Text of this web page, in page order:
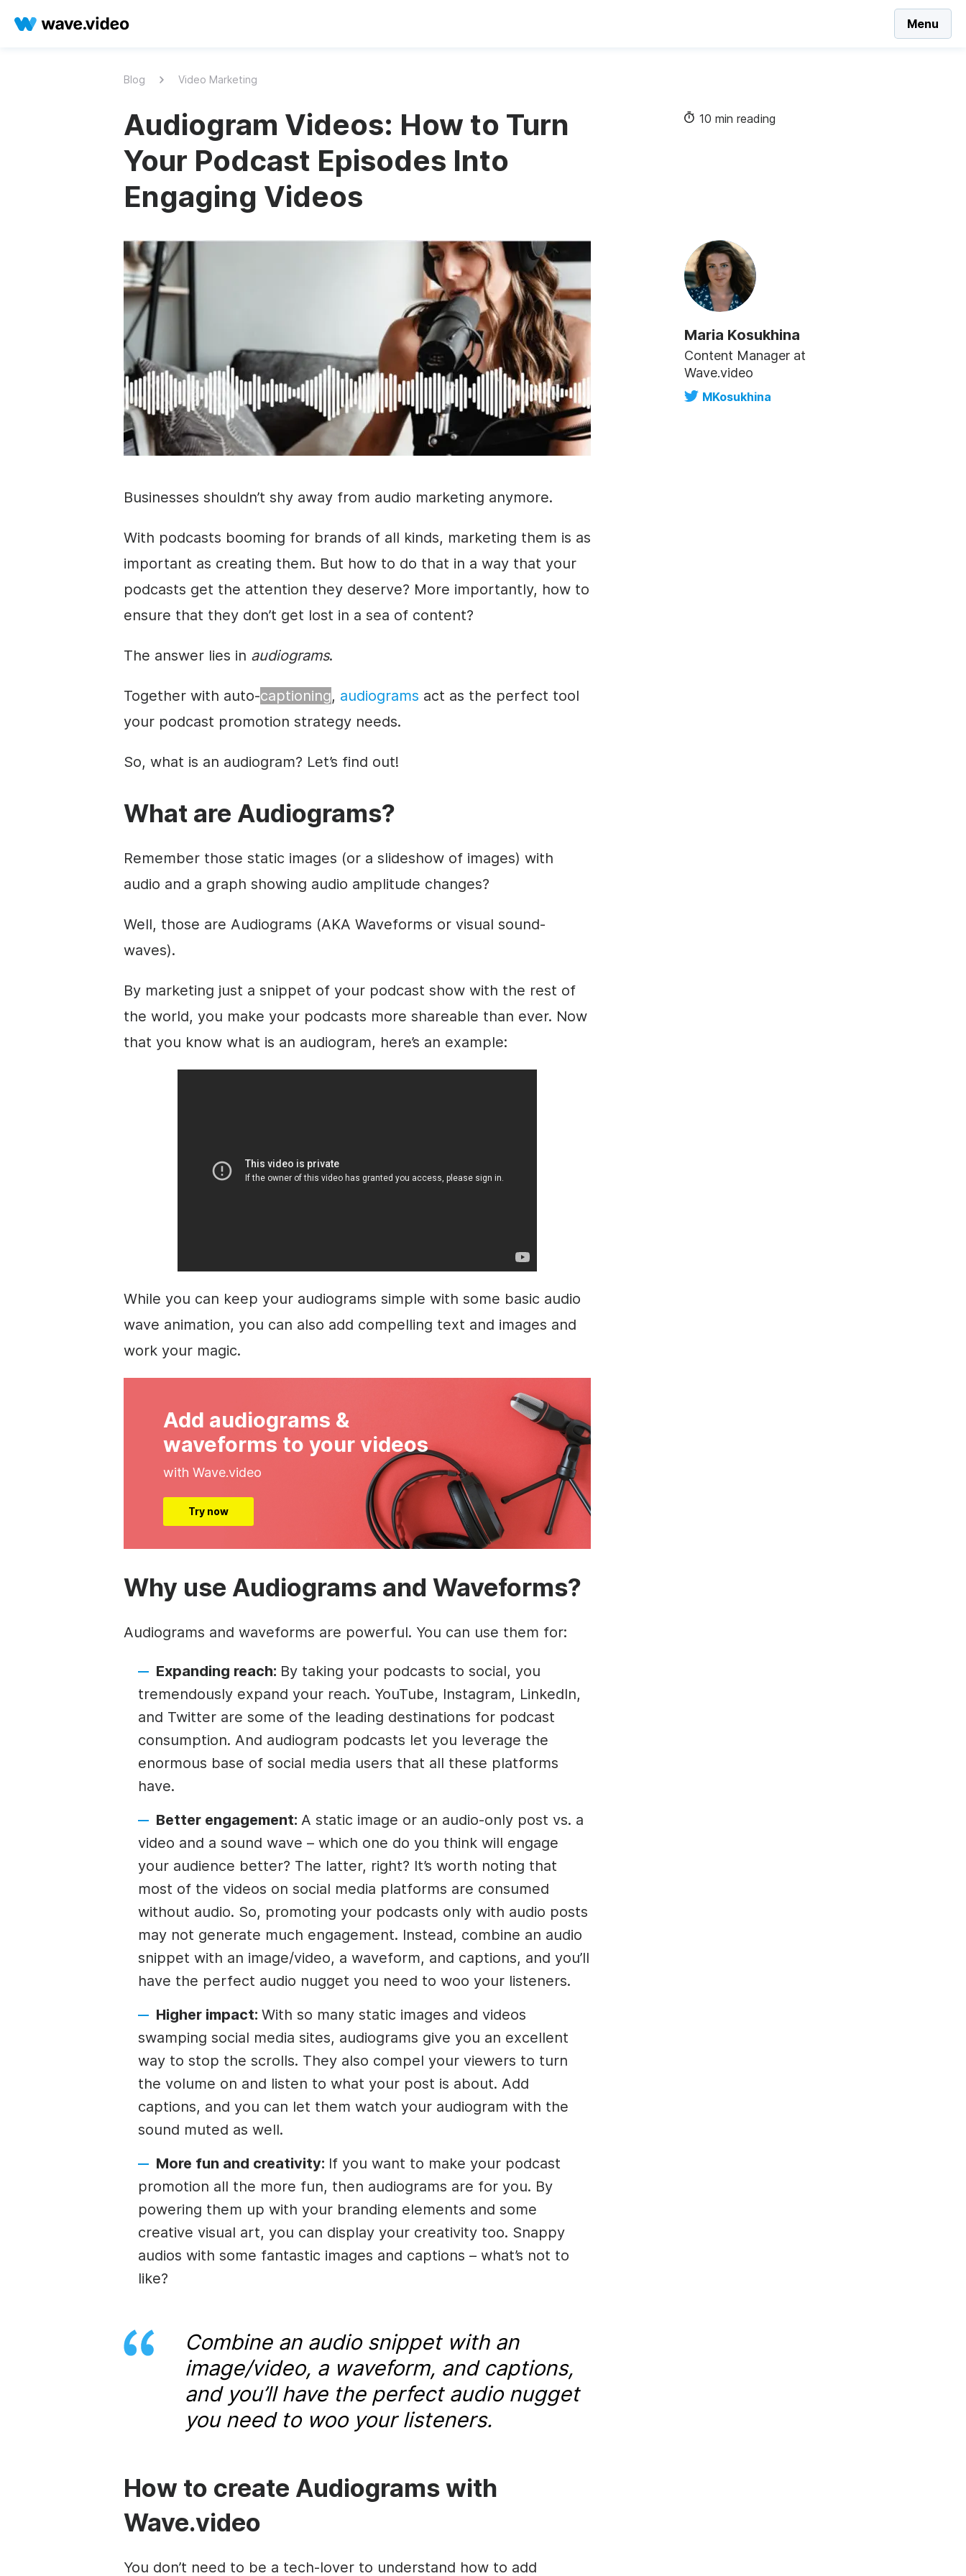
Menu
Blog Video Marketing
Audiogram Videos: How to Turn
Your Podcast Episodes Into
Engaging Videos
10 min reading
Maria Kosukhina
Content Manager at
Wave.video
MKosukhina
Businesses shouldn’t shy away from audio marketing anymore.
With podcasts booming for brands of all kinds, marketing them is as
important as creating them. But how to do that in a way that your
podcasts get the attention they deserve? More importantly, how to
ensure that they don’t get lost in a sea of content?
The answer lies in audiograms.
Together with auto-captioning, audiograms act as the perfect tool
your podcast promotion strategy needs.
So, what is an audiogram? Let’s find out!
What are Audiograms?
Remember those static images (or a slideshow of images) with
audio and a graph showing audio amplitude changes?
Well, those are Audiograms (AKA Waveforms or visual sound-
waves).
By marketing just a snippet of your podcast show with the rest of
the world, you make your podcasts more shareable than ever. Now
that you know what is an audiogram, here’s an example:
While you can keep your audiograms simple with some basic audio
wave animation, you can also add compelling text and images and
work your magic.
Add audiograms &
waveforms to your videos
with Wave.video
Try now
Why use Audiograms and Waveforms?
Audiograms and waveforms are powerful. You can use them for:
Expanding reach: By taking your podcasts to social, you
tremendously expand your reach. YouTube, Instagram, LinkedIn,
and Twitter are some of the leading destinations for podcast
consumption. And audiogram podcasts let you leverage the
enormous base of social media users that all these platforms
have.
Better engagement: A static image or an audio-only post vs. a
video and a sound wave – which one do you think will engage
your audience better? The latter, right? It’s worth noting that
most of the videos on social media platforms are consumed
without audio. So, promoting your podcasts only with audio posts
may not generate much engagement. Instead, combine an audio
snippet with an image/video, a waveform, and captions, and you’ll
have the perfect audio nugget you need to woo your listeners.
Higher impact: With so many static images and videos
swamping social media sites, audiograms give you an excellent
way to stop the scrolls. They also compel your viewers to turn
the volume on and listen to what your post is about. Add
captions, and you can let them watch your audiogram with the
sound muted as well.
More fun and creativity: If you want to make your podcast
promotion all the more fun, then audiograms are for you. By
powering them up with your branding elements and some
creative visual art, you can display your creativity too. Snappy
audios with some fantastic images and captions – what’s not to
like?
Combine an audio snippet with an
image/video, a waveform, and captions,
and you’ll have the perfect audio nugget
you need to woo your listeners.
How to create Audiograms with
Wave.video
You don’t need to be a tech-lover to understand how to add